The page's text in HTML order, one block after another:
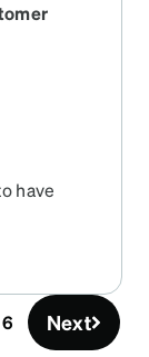
have
is not too
6 Next